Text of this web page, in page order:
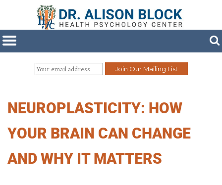
NEUROPLASTICITY: HOW
YOUR BRAIN CAN CHANGE
AND WHY IT MATTERS